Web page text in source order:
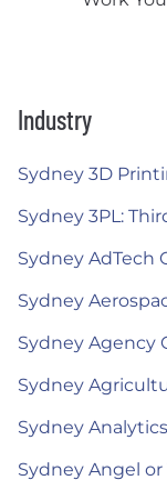
Industry
Sydney 3D
Sydney 3PL:
Sydney AdTech
Sydney
Sydney Agency
Sydney
Sydney
Sydney Angel